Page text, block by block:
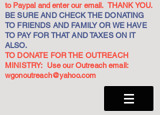
to Paypal and enter our email. THANK YOU.
BE SURE AND CHECK THE DONATING
TO FRIENDS AND FAMILY OR WE HAVE
TO PAY FOR THAT AND TAXES ON IT
ALSO.
TO DONATE FOR THE OUTREACH
MINISTRY: Use our Outreach email:
wgonoutreach@yahoo.com